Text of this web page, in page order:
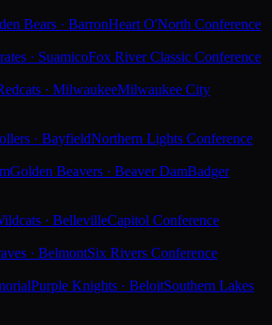
Bears · BarronHeart O'North Conference
· SuamicoFox River Classic Conference
· MilwaukeeMilwaukee City
· BayfieldNorthern Lights Conference
Golden Beavers · Beaver DamBadger
· BellevilleCapitol Conference
· BelmontSix Rivers Conference
Purple Knights · BeloitSouthern Lakes